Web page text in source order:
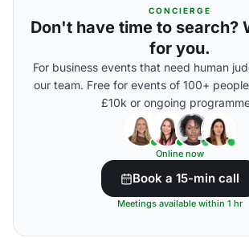
CONCIERGE
Don't have time to search?
for you.
For business events that need human
our team. Free for events of 100+
£10k or ongoing
Online now
Book a 15-min call
Meetings available within 1 hr